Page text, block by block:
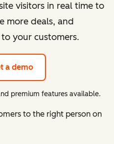
visitors in real time to
more deals, and
your customers.
a demo
premium features available.
to the right person on